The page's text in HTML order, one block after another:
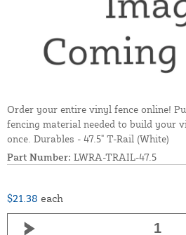
Order your entire vinyl fence online!
fencing material needed to build your
once. Durables - 47.5" T-Rail (White)
Part Number: LWRA-TRAIL-47.5
$21.38 each